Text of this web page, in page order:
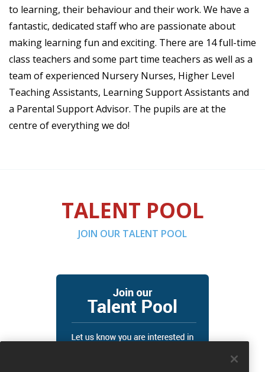
to learning, their behaviour and their work. We have a
fantastic, dedicated staff who are passionate about
making learning fun and exciting. There are 14 full-time
class teachers and some part time teachers as well as a
team of experienced Nursery Nurses, Higher Level
Teaching Assistants, Learning Support Assistants and
a Parental Support Advisor. The pupils are at the
centre of everything we do!
TALENT POOL
JOIN OUR TALENT POOL